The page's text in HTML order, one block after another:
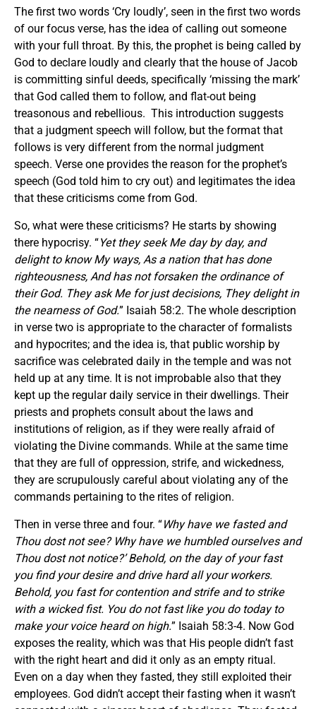
The first two words ‘Cry loudly’, seen in the first two words
of our focus verse, has the idea of calling out someone
with your full throat. By this, the prophet is being called by
God to declare loudly and clearly that the house of Jacob
is committing sinful deeds, specifically ‘missing the mark’
that God called them to follow, and flat-out being
treasonous and rebellious. This introduction suggests
that a judgment speech will follow, but the format that
follows is very different from the normal judgment
speech. Verse one provides the reason for the prophet’s
speech (God told him to cry out) and legitimates the idea
that these criticisms come from God.
So, what were these criticisms? He starts by showing
there hypocrisy. “Yet they seek Me day by day, and
delight to know My ways, As a nation that has done
righteousness, And has not forsaken the ordinance of
their God. They ask Me forjust decisions, They delight in
the nearness of God.” Isaiah 58:2. The whole description
in verse two is appropriate to the character of formalists
and hypocrites; and the idea is, that public worship by
sacrifice was celebrated daily in the temple and was not
held up at any time. It is not improbable also that they
kept up the regular daily service in their dwellings. Their
priests and prophets consult about the laws and
institutions of religion, as if they were really afraid of
violating the Divine commands. While at the same time
that they are full of oppression, strife, and wickedness,
they are scrupulously careful about violating any of the
commands pertaining to the rites of religion.
Then in verse three and four. “Why have we fasted and
Thou dost not see? Why have we humbled ourselves and
Thou dost not notice?’ Behold, on the day of your fast
you find your desire and drive hard all your workers.
Behold, you fast for contention and strife and to strike
with a wicked fist. You do not fast like you do today to
make your voice heard on high.” Isaiah 58:3-4. Now God
exposes the reality, which was that His people didn’t fast
with the right heart and did it only as an empty ritual.
Even on a day when they fasted, they still exploited their
employees. God didn’t accept their fasting when it wasn’t